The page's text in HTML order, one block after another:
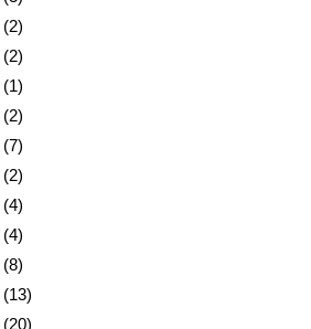
(2)
(2)
(1)
(2)
(7)
(2)
(4)
(4)
(8)
(13)
(20)